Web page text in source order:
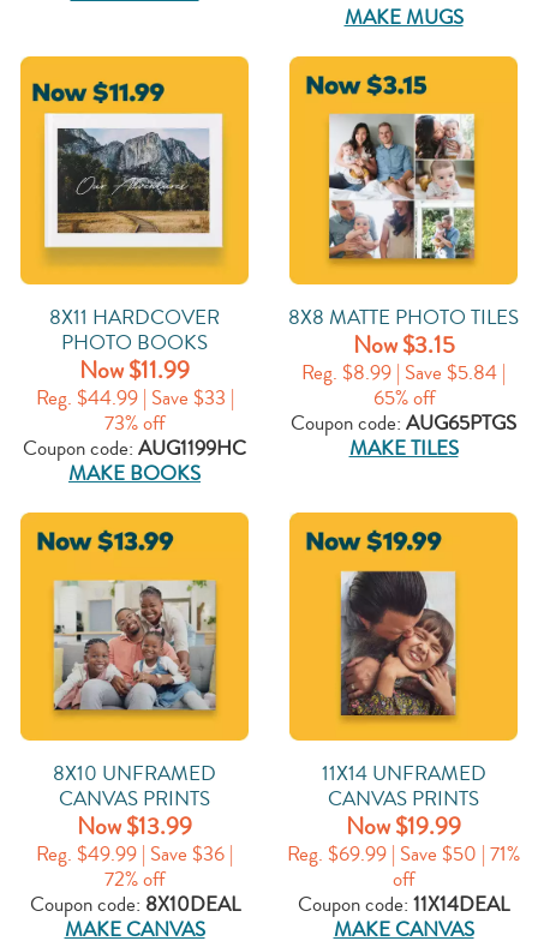
MAKE MUGS
8X11 HARDCOVER
PHOTO BOOKS
Now $11.99
Reg. $44.99 | Save $33 |
73% off
Coupon code: AUG1199HC
MAKE BOOKS
8X8 MATTE PHOTO TILES
Now $3.15
Reg. $8.99 | Save $5.84 |
65% off
Coupon code: AUG65PTGS
MAKE TILES
8X10 UNFRAMED
CANVAS PRINTS
Now $13.99
Reg. $49.99 | Save $36 |
72% off
Coupon code: 8X10DEAL
MAKE CANVAS
11X14 UNFRAMED
CANVAS PRINTS
Now $19.99
Reg. $69.99 | Save $50 | 71%
off
Coupon code: 11X14DEAL
MAKE CANVAS